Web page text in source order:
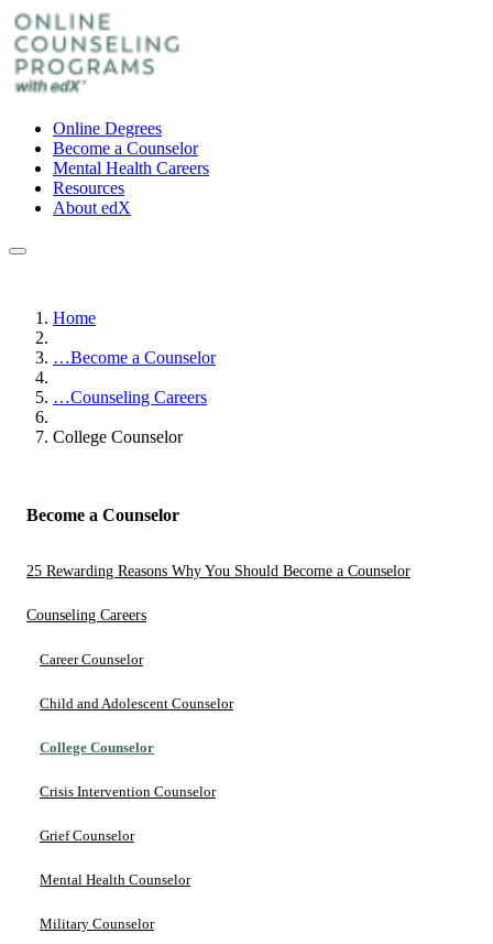
Online Degrees
Become a Counselor
Mental Health Careers
Resources
About edX
Home
…Become a Counselor
…Counseling Careers
College Counselor
Become a Counselor
25 Rewarding Reasons Why You Should Become a Counselor
Counseling Careers
Career Counselor
Child and Adolescent Counselor
College Counselor
Crisis Intervention Counselor
Grief Counselor
Mental Health Counselor
Military Counselor